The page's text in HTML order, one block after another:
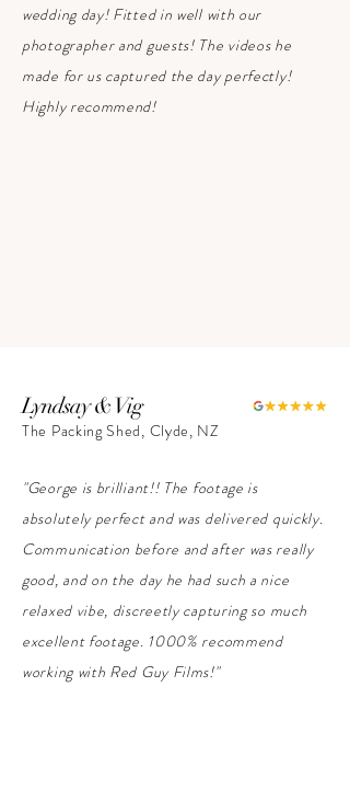
wedding day! Fitted in well with our
photographer and guests! The videos he
made for us captured the day perfectly!
Highly recommend!
Lyndsay & Vig
The Packing Shed, Clyde, NZ
"George is brilliant!! The footage is
absolutely perfect and was delivered quickly.
Communication before and after was really
good, and on the day he had such a nice
relaxed vibe, discreetly capturing so much
excellent footage. 1000% recommend
working with Red Guy Films!"